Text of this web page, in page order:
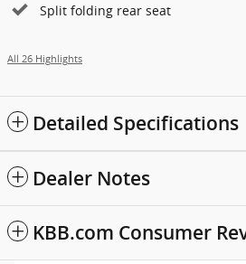
Split folding rear seat
All 26 Highlights
Detailed Specifications
Dealer Notes
KBB.com Consumer